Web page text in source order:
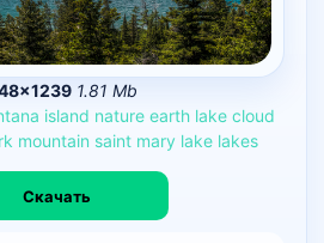
1.81 Mb
island nature earth lake cloud
mountain saint mary lake lakes
Скачать